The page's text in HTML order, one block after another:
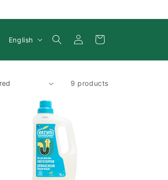
Language
English
Log
in
Cart
9 products